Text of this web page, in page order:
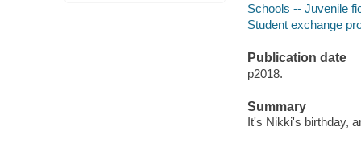
Schools -- Juvenile
Student exchange
Publication date
p2018.
Summary
It's Nikki's birthday,